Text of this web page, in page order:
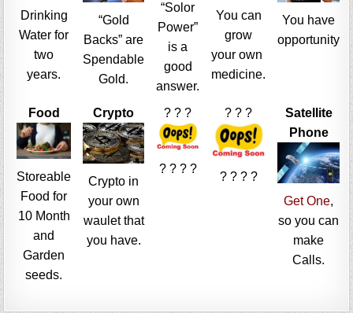
Drinking
Water for
two
years.
“Gold
Backs” are
Spendable
Gold.
“Solor
Power”
is a
good
answer.
You can
grow
your own
medicine.
You have
opportunity
Food
Storeable
Food for
10 Month
and
Garden
seeds.
Crypto
Crypto in
your own
waulet that
you have.
? ? ?
? ? ? ?
? ? ?
? ? ? ?
Satellite
Phone
Get One,
so you can
make
Calls.